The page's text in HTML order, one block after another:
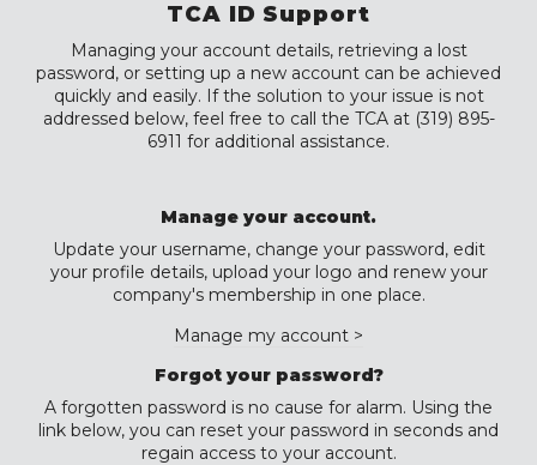
TCA ID Support
Managing your account details, retrieving a lost
password, or setting up a new account can be achieved
quickly and easily. If the solution to your issue is not
addressed below, feel free to call the TCA at (319) 895-
6911 for additional assistance.
Manage your account.
Update your username, change your password, edit
your profile details, upload your logo and renew your
company's membership in one place.
Manage my account >
Forgot your password?
A forgotten password is no cause for alarm. Using the
link below, you can reset your password in seconds and
regain access to your account.